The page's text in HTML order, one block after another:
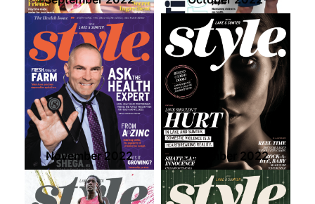
November 2022 December 2022